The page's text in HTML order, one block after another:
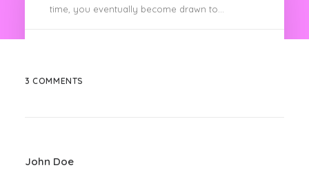
time, you eventually become drawn to…
3 COMMENTS
John Doe